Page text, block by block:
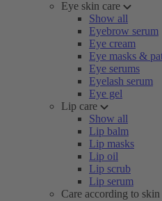
Eye skin care
Show all
Eyebrow serum
Eye cream
Eye masks &
Eye serums
Eyelash serum
Eye gel
Lip care
Show all
Lip balm
Lip masks
Lip oil
Lip scrub
Lip serum
Care according to